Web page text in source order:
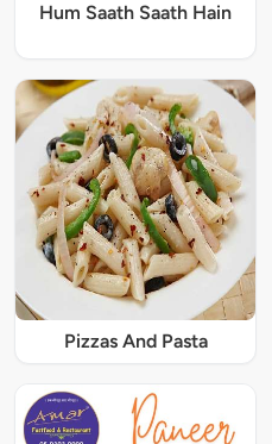
Hum Saath Saath Hain
Pizzas And Pasta